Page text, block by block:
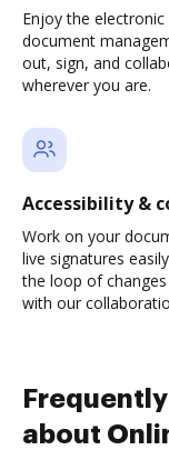
Enjoy the
document
out, sign, and
wherever you are.
Accessibility &
Work on your
live signatures
the loop of
with our
about